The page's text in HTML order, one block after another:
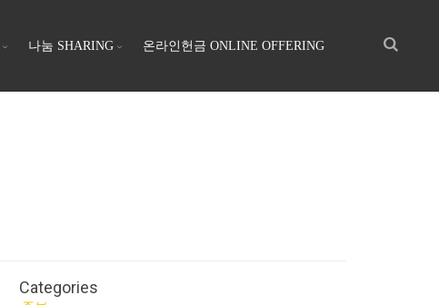
나눔 SHARING 온라인헌금 ONLINE OFFERING
Categories